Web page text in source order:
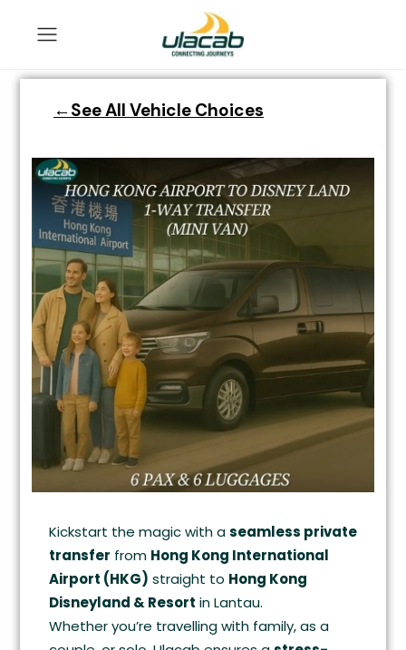
←See All Vehicle Choices
Kickstart the magic with aseamless private
transfer from Hong Kong International
Airport (HKG) straight to Hong Kong
Disneyland & Resort in Lantau.
Whether you’re travelling with family, as a